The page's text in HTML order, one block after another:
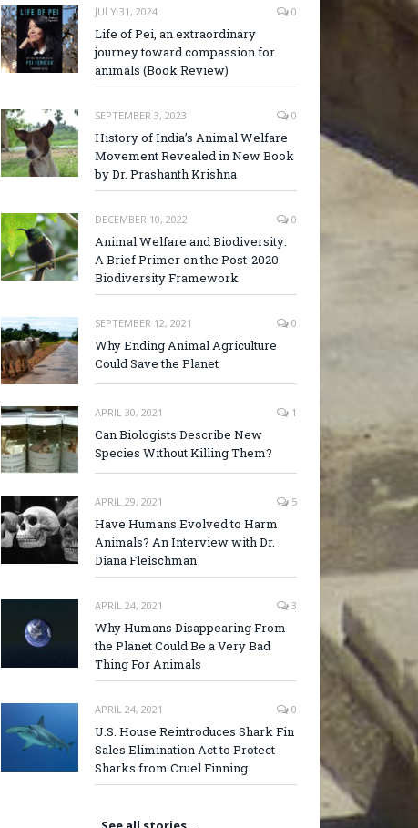
JULY 31, 2024 0
Life of Pei, an extraordinary
journey toward compassion for
animals (Book Review)
SEPTEMBER 3, 2023 0
History of India’s Animal Welfare
Movement Revealed in New Book
by Dr. Prashanth Krishna
DECEMBER 10, 2022 0
Animal Welfare and Biodiversity:
A Brief Primer on the Post-2020
Biodiversity Framework
SEPTEMBER 12, 2021 0
Why Ending Animal Agriculture
Could Save the Planet
APRIL 30, 2021 1
Can Biologists Describe New
Species Without Killing Them?
APRIL 29, 2021 5
Have Humans Evolved to Harm
Animals? An Interview with Dr.
Diana Fleischman
APRIL 24, 2021 3
Why Humans Disappearing From
the Planet Could Be a Very Bad
Thing For Animals
APRIL 24, 2021 0
U.S. House Reintroduces Shark Fin
Sales Elimination Act to Protect
Sharks from Cruel Finning